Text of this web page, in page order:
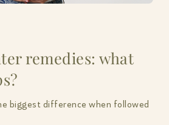
remedies: what
biggest difference when followed